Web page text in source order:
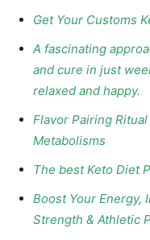
Get Your Customs
A fascinating
and cure in just
relaxed and happy.
Flavor Pairing Ritual
Metabolisms
The best Keto Diet
Boost Your Energy,
Strength & Athletic